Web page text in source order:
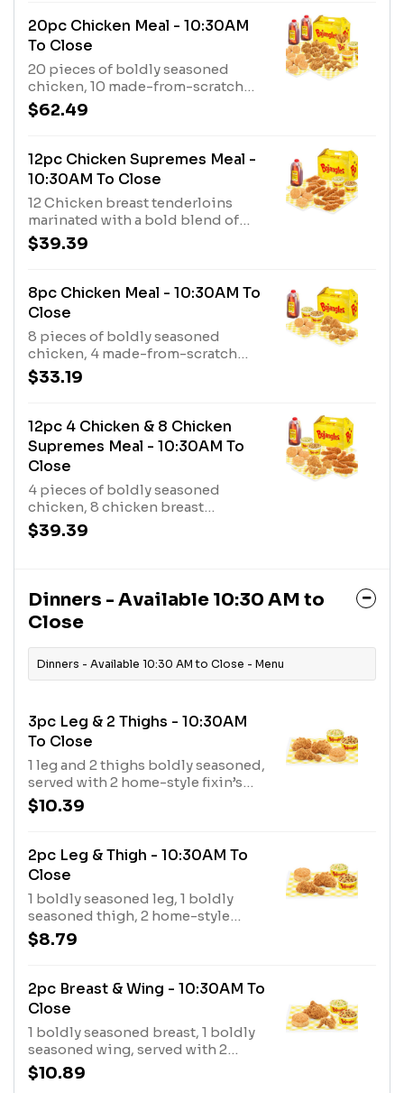
and a 1/2 gal. of tea.
20pc Chicken Meal - 10:30AM
To Close
20 pieces of boldly seasoned
chicken, 10 made-from-scratch
biscuits, 4 fixin’s, and a gallon of
tea.
$62.49
12pc Chicken Supremes Meal -
10:30AM To Close
12 Chicken breast tenderloins
marinated with a bold blend of
seasonings, plus 4 made-from-
scratch biscuits, 2 fixin’s, and a 1/2
$39.39
8pc Chicken Meal - 10:30AM To
Close
8 pieces of boldly seasoned
chicken, 4 made-from-scratch
biscuits, 2 fixin’s, and a 1/2 gallon
of tea.
$33.19
12pc 4 Chicken & 8 Chicken
Supremes Meal - 10:30AM To
Close
4 pieces of boldly seasoned
chicken, 8 chicken breast
tenderloins marinated with a bold
blend of seasonings, plus 4 made-
$39.39
Dinners - Available 10:30 AM to
Close
Dinners - Available 10:30 AM to Close - Menu
3pc Leg & 2 Thighs - 10:30AM
To Close
1 leg and 2 thighs boldly seasoned,
served with 2 home-style fixin’s
and a made from scratch
buttermilk biscuit.
$10.39
2pc Leg & Thigh - 10:30AM To
Close
1 boldly seasoned leg, 1 boldly
seasoned thigh, 2 home-style
fixin’s and a made-from-scratch
buttermilk biscuit.
$8.79
2pc Breast & Wing - 10:30AM To
Close
1 boldly seasoned breast, 1 boldly
seasoned wing, served with 2
home-style fixin’s and a made from
scratch buttermilk biscuit.
$10.89